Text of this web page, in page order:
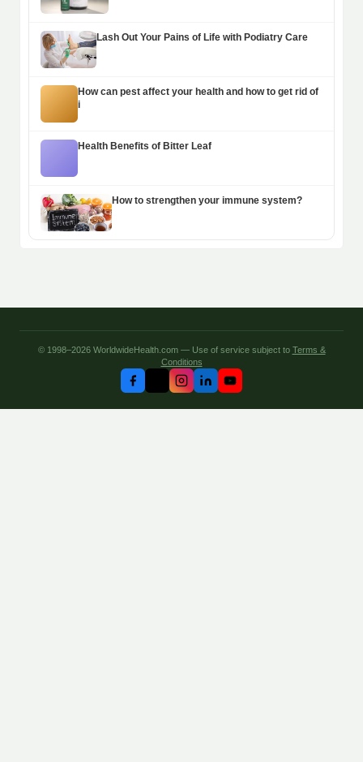
Lash Out Your Pains of Life with Podiatry Care
How can pest affect your health and how to get rid of
i
Health Benefits of Bitter Leaf
How to strengthen your immune system?
© 1998–2026 WorldwideHealth.com — Use of service subject to Terms &
Conditions